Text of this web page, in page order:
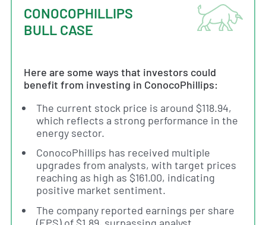
CONOCOPHILLIPS
BULL CASE
Here are some ways that investors could
benefit from investing in ConocoPhillips:
The current stock price is around $118.94,
which reflects a strong performance in the
energy sector.
ConocoPhillips has received multiple
upgrades from analysts, with target prices
reaching as high as $161.00, indicating
positive market sentiment.
The company reported earnings per share